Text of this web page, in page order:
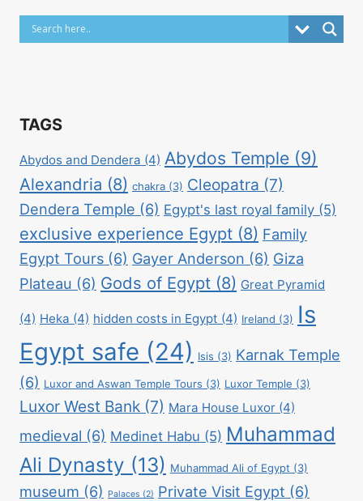
TAGS
Abydos and Dendera (4) Abydos Temple (9)
Alexandria (8) chakra (3) Cleopatra (7)
Dendera Temple (6) Egypt's last royal family (5)
exclusive experience Egypt (8) Family
Egypt Tours (6) Gayer Anderson (6) Giza
Plateau (6) Gods of Egypt (8) Great Pyramid
(4) Heka (4) hidden costs in Egypt (4) Ireland (3) Is
Egypt safe (24) Isis (3) Karnak Temple
(6) Luxor and Aswan Temple Tours (3) Luxor Temple (3)
Luxor West Bank (7) Mara House Luxor (4)
medieval (6) Medinet Habu (5) Muhammad
Ali Dynasty (13) Muhammad Ali of Egypt (3)
museum (6) Palaces (2) Private Visit Egypt (6)